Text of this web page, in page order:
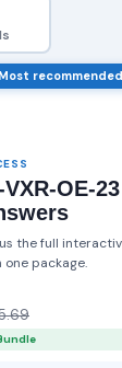
Most recommended
OE-
the full
one package.